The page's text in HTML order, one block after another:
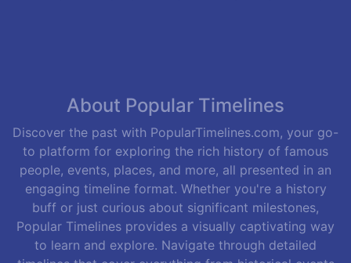
About Popular Timelines
Discover the past with PopularTimelines.com, your go-
to platform for exploring the rich history of famous
people, events, places, and more, all presented in an
engaging timeline format. Whether you're a history
buff or just curious about significant milestones,
Popular Timelines provides a visually captivating way
to learn and explore. Navigate through detailed